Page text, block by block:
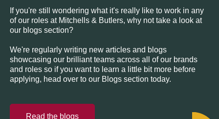
If you're still wondering what it's really like to work in any
of our roles at Mitchells & Butlers, why not take a look at
our blogs section?
We're regularly writing new articles and blogs
showcasing our brilliant teams across all of our brands
and roles so if you want to learn a little bit more before
applying, head over to our Blogs section today.
Read the blogs